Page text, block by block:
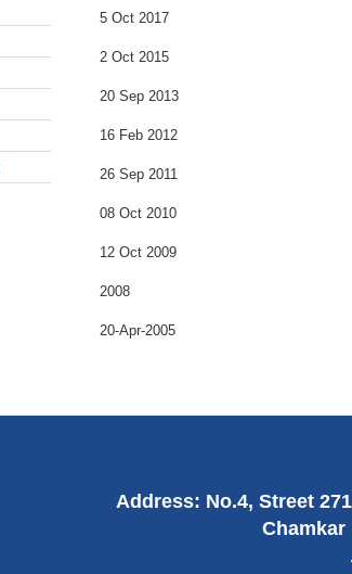
5 Oct 2017
2 Oct 2015
20 Sep 2013
16 Feb 2012
26 Sep 2011
08 Oct 2010
12 Oct 2009
2008
20-Apr-2005
Address: No.4, Street
Chamkar